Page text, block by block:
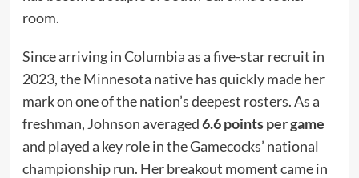
room.
Since arriving in Columbia as a five-star recruit in
2023, the Minnesota native has quickly made her
mark on one of the nation’s deepest rosters. As a
freshman, Johnson averaged6.6 points per game
and played a key role in the Gamecocks’ national
championship run. Her breakout moment came in